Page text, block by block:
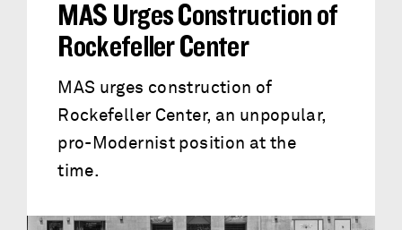
MAS Urges Construction of
Rockefeller Center
MAS urges construction of
Rockefeller Center, an unpopular,
pro-Modernist position at the
time.